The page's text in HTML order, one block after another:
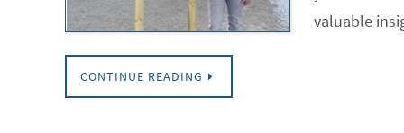
valuable
CONTINUE READING